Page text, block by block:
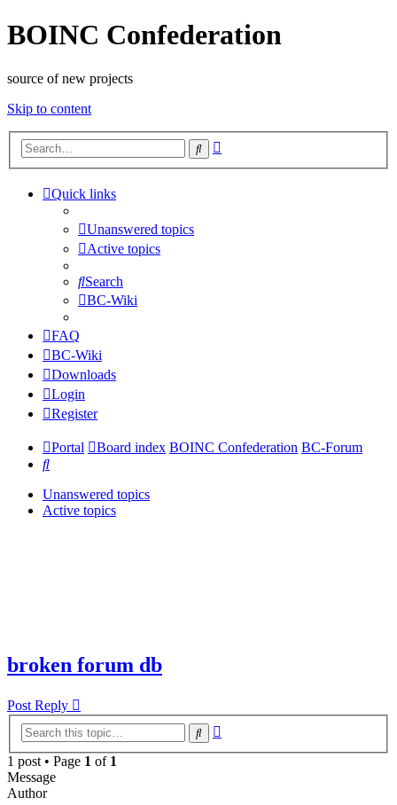
BOINC Confederation
source of new projects
Skip to content
Search
Quick links
Unanswered topics
Active topics
Search
BC-Wiki
FAQ
BC-Wiki
Downloads
Login
Register
Portal Board index BOINC Confederation BC-Forum
Search
Unanswered topics
Active topics
broken forum db
Post Reply
Search
1 post • Page 1 of 1
Message
Author